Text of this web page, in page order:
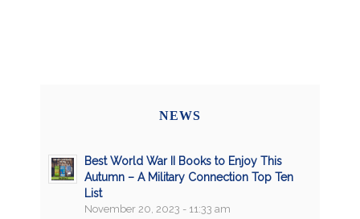
NEWS
Best World War II Books to Enjoy This
Autumn – A Military Connection Top Ten
List
November 20, 2023 - 11:33 am